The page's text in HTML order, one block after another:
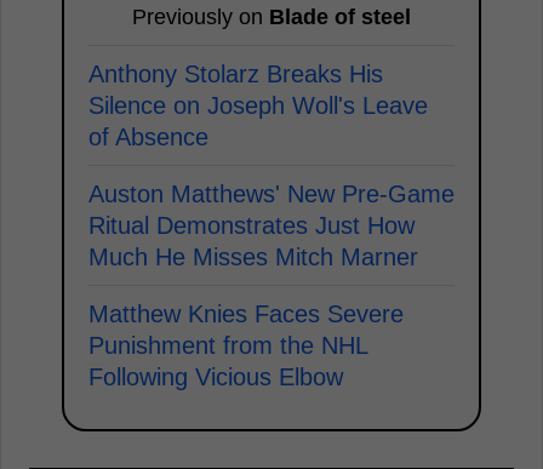
Previously on Blade of steel
Anthony Stolarz Breaks His
Silence on Joseph Woll's Leave
of Absence
Auston Matthews' New Pre-Game
Ritual Demonstrates Just How
Much He Misses Mitch Marner
Matthew Knies Faces Severe
Punishment from the NHL
Following Vicious Elbow